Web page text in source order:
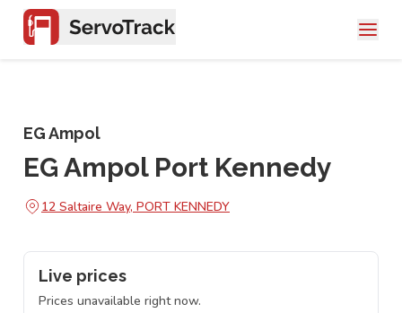
EG Ampol
EG Ampol Port Kennedy
12 Saltaire Way, PORT KENNEDY
Live prices
Prices unavailable right now.